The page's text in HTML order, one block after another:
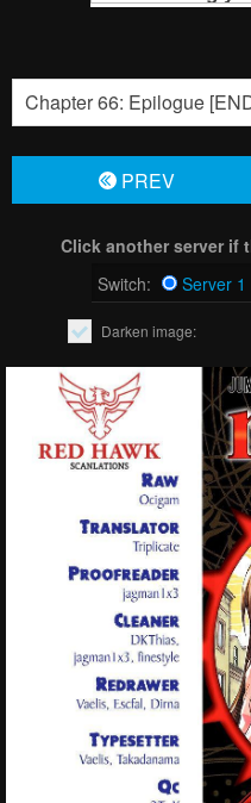
PREV
Click another server if
Switch:
Server 1
Darken image: